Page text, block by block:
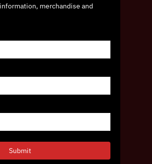
merchandise and
Submit